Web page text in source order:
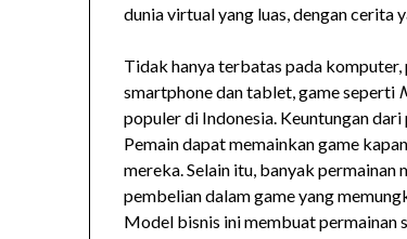
dunia virtual yang luas, dengan cerita
Tidak hanya terbatas pada
smartphone dan tablet, game seperti
populer di Indonesia. Keuntungan
Pemain dapat memainkan game
mereka. Selain itu, banyak
pembelian dalam game yang
Model bisnis ini membuat permainan